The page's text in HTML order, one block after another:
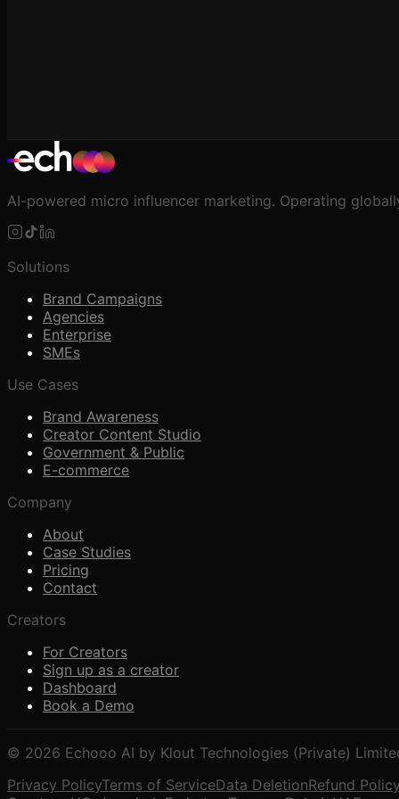
AI-powered micro influencer marketing. Operating
Solutions
Brand Campaigns
Agencies
Enterprise
SMEs
Use Cases
Brand Awareness
Creator Content Studio
Government & Public
E-commerce
Company
About
Case Studies
Pricing
Contact
Creators
For Creators
Sign up as a creator
Dashboard
Book a Demo
© 2026 Echooo AI by Klout Technologies (Private)
Privacy PolicyTerms of ServiceData DeletionRefund